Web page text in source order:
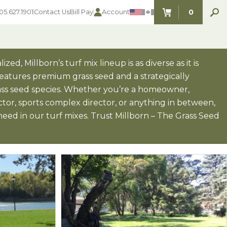
Contact UsBill Pay Account 0
ITEMS IN
Find the perfect seed for with our
Seed Selector Tools.
COVER CROPS
HAY & PASTURE
FORAGE
FOOD PLOT
Millborn’s turf mix lineup is as diverse as it is
premium grass seed and a strategically
seed species. Whether you’re a homeowner,
sports complex director, or anything in between,
in our turf mixes. Trust Millborn – The Grass Seed